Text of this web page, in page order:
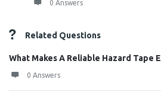
0 Answers
Related Questions
What Makes A Reliable Hazard Tape
0 Answers